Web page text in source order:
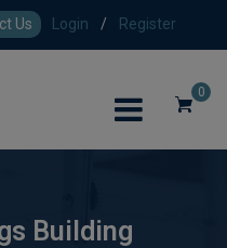
Us Login / Register
0
Building